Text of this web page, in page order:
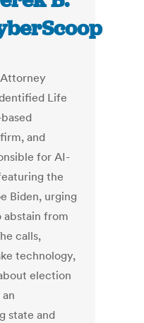
Life
and
for AI-
the
Biden, urging
from
calls,
technology,
election
state and